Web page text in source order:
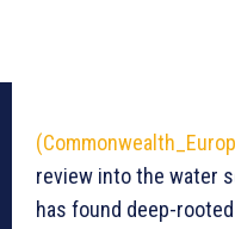
review into the water
has found deep-